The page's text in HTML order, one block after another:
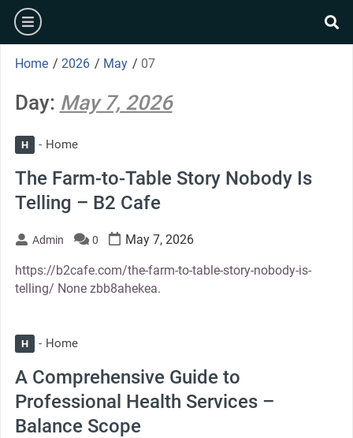
Skip
content
burger
Home / 2026 / May / 07
Day: May 7, 2026
H Home
The Farm-to-Table Story Nobody Is
Telling – B2 Cafe
Admin 0 May 7, 2026
https://b2cafe.com/the-farm-to-table-story-nobody-is-
telling/ None zbb8ahekea.
H Home
A Comprehensive Guide to
Professional Health Services –
Balance Scope